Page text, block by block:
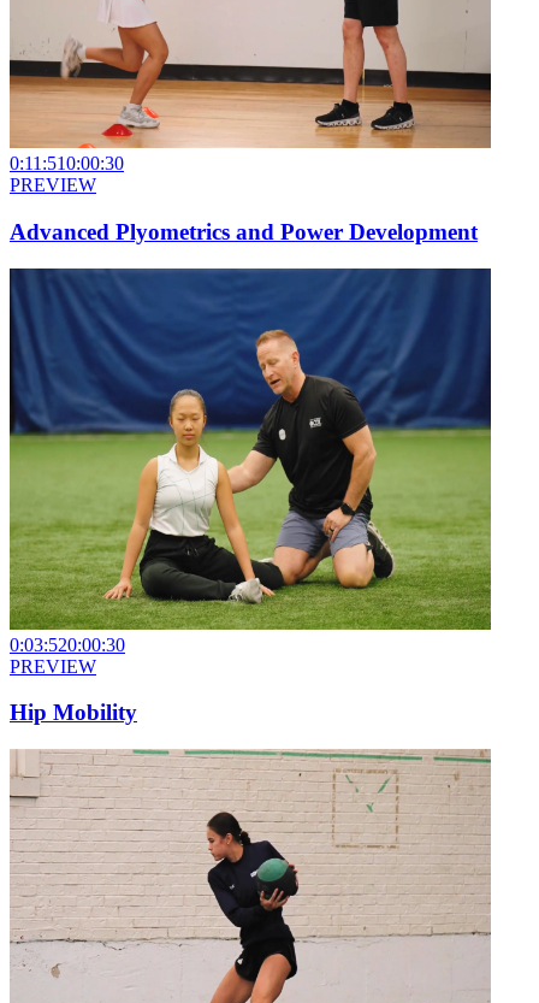
0:11:510:00:30
PREVIEW
Advanced Plyometrics and Power Development
0:03:520:00:30
PREVIEW
Hip Mobility